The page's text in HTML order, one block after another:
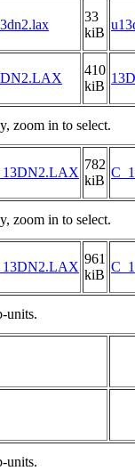
33
kiB
410
kiB
zoom in to select.
782
kiB
zoom in to select.
961
kiB
units.
units.